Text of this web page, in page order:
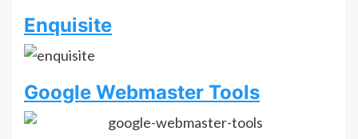
Enquisite
Google Webmaster Tools